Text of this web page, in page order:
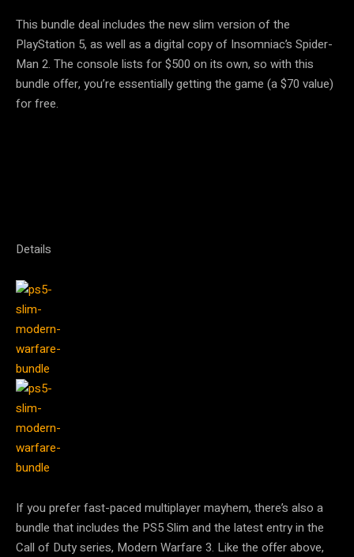
This bundle deal includes the new slim version of the
PlayStation 5, as well as a digital copy of Insomniac’s Spider-
Man 2. The console lists for $500 on its own, so with this
bundle offer, you’re essentially getting the game (a $70 value)
for free.
Details
If you prefer fast-paced multiplayer mayhem, there’s also a
bundle that includes the PS5 Slim and the latest entry in the
Call of Duty series, Modern Warfare 3. Like the offer above,